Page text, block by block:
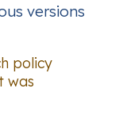
versions
policy
was